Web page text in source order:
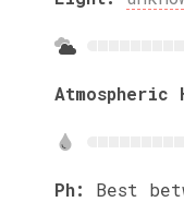
Atmospheric
Ph: Best